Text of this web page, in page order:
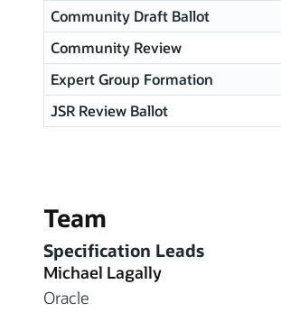
Community Draft Ballot
Community Review
Expert Group Formation
JSR Review Ballot
Team
Specification Leads
Michael Lagally
Oracle